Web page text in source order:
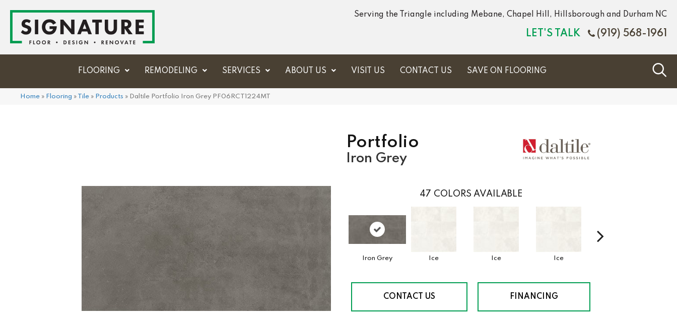
Serving the Triangle including Mebane, Chapel Hill, Hillsborough and Durham NC
LET'S TALK (919) 568-1961
FLOORING REMODELING SERVICES ABOUT US VISIT US CONTACT US SAVE ON FLOORING
Home » Flooring » Tile » Products » Daltile Portfolio Iron Grey PF06RCT1224MT
Portfolio
Iron Grey
47 COLORS AVAILABLE
Iron Grey Ice Ice Ice
CONTACT US FINANCING